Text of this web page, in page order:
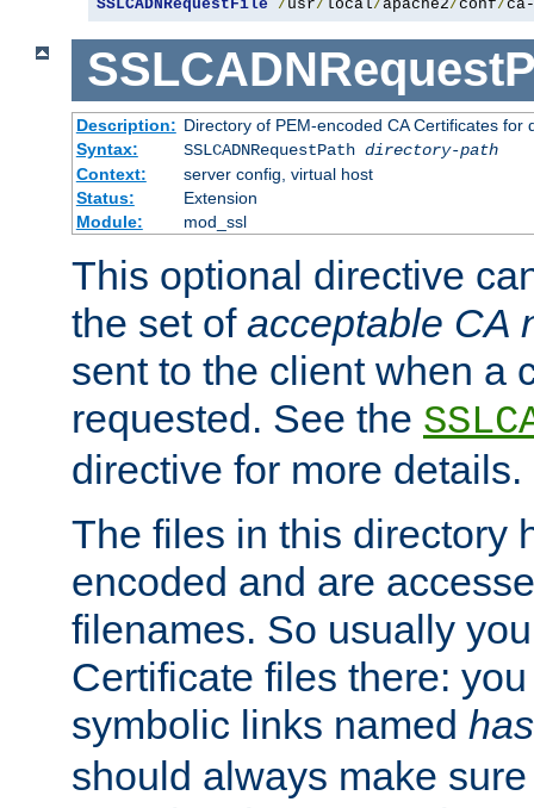
SSLCADNRequestFile /usr/local/apache2/conf/ca-
Description: Directory of PEM-encoded CA Certificates for
Syntax:
SSLCADNRequestPath directory-path
Context:
server config, virtual host
Status:
Extension
Module:
mod_ssl
This optional directive
the set of acceptable CA
sent to the client when a
requested. See the
directive for more details.
The files in this directory
encoded and are
filenames. So usually
Certificate files there:
symbolic links named
should always make